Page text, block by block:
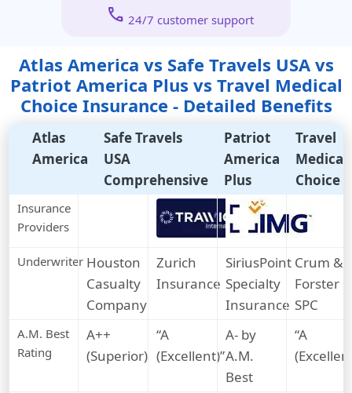
call 24/7 customer support
Atlas America vs Safe Travels USA vs
Patriot America Plus vs Travel Medical
Choice Insurance - Detailed Benefits
Atlas
America
Safe Travels
USA
Comprehensive
Patriot
America
Plus
Travel
Medical
Choice
Insurance
Providers
Underwriter Houston
Casualty
Company
Zurich
Insurance
SiriusPoint
Specialty
Insurance
Crum &
Forster
SPC
A.M. Best
Rating
A++
(Superior)
“A
(Excellent)”
A- by
A.M.
Best
“A